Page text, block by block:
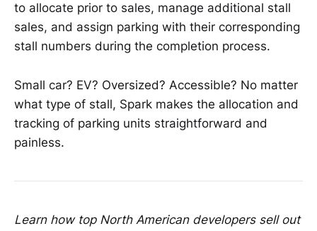
to allocate prior to sales, manage additional stall
sales, and assign parking with their corresponding
stall numbers during the completion process.
Small car? EV? Oversized? Accessible? No matter
what type of stall, Spark makes the allocation and
tracking of parking units straightforward and
painless.
Learn how top North American developers sell out